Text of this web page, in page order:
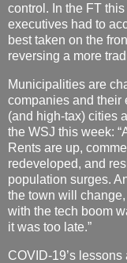
control. In the FT this
executives had to
best taken on the
reversing a more
Municipalities are
companies and their
(and high-tax) cities
the WSJ this week:
Rents are up,
redeveloped, and
population surges.
the town will
with the tech boom
it was too late.”
COVID-19’s